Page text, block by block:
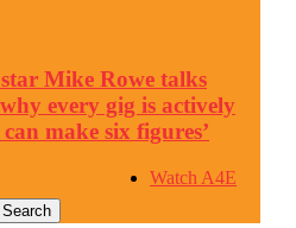
star Mike Rowe talks
every gig is actively
make six figures’
Watch A4E